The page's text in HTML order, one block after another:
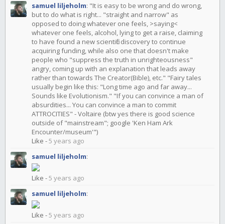
samuel liljeholm: "It is easy to be wrong and do wrong,
but to do what is right... "straight and narrow" as
opposed to doing whatever one feels, >saying<
whatever one feels, alcohol, lying to get a raise, claiming
to have found a new scientific discovery to continue
acquiring funding, while also one that doesn't make
people who "suppress the truth in unrighteousness"
angry, coming up with an explanation that leads away
rather than towards The Creator(Bible), etc." "Fairy tales
usually begin like this: "Long time ago and far away...
Sounds like Evolutionism." "If you can convince a man of
absurdities... You can convince a man to commit
ATTROCITIES" - Voltaire (btw yes there is good science
outside of "mainstream"; google 'Ken Ham Ark
Encounter/museum'")
Like -5 years ago
samuel liljeholm:
Like -5 years ago
samuel liljeholm:
Like -5 years ago